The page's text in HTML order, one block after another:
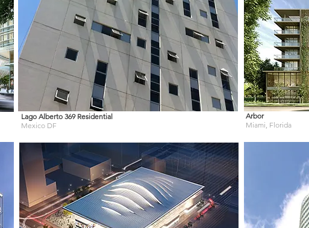
Lago Alberto 369 Residential
Mexico DF
Arbor
Miami, Florida